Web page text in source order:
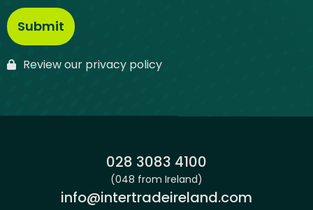
Review our privacy policy
Phone:
028 3083 4100
(048 from Ireland)
Email:
info@intertradeireland.com